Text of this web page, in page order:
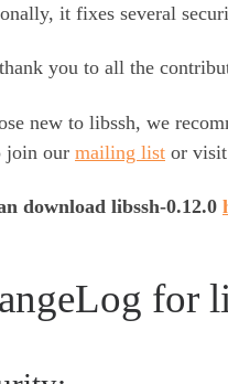
it fixes several
you to all the
new to libssh, we
join our mailing list or
download libssh-0.12.0
for